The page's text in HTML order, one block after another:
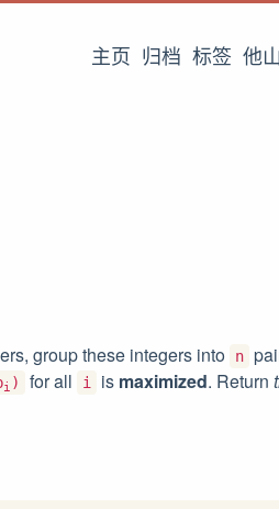
主页 归档 标签 他
group these integers into n
i ) for all i is maximized. Return